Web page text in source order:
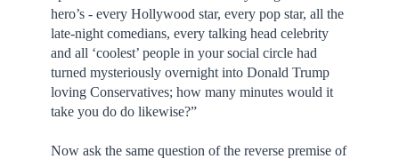
hero’s - every Hollywood star, every pop star, all the
late-night comedians, every talking head celebrity
and all ‘coolest’ people in your social circle had
turned mysteriously overnight into Donald Trump
loving Conservatives; how many minutes would it
take you do do likewise?”
Now ask the same question of the reverse premise of